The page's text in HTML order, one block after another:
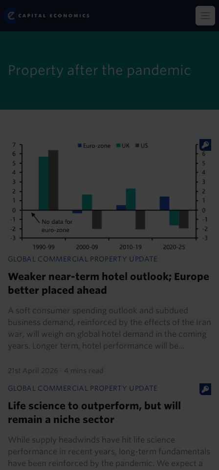
Skip
to
main
Capital Economics
Property after the pandemic
GLOBAL COMMERCIAL PROPERTY UPDATE
Weaker near-term hotel outlook; Europe
better placed ahead
A soft consumer spending outlook and subdued
business demand, reinforced by the effects of the Iran
war, will weigh on global hotel demand in the coming
years. Longer term, hotel performance will be...
21st April 2026 · 4 mins read
GLOBAL COMMERCIAL PROPERTY UPDATE
Life science to outperform, but will
remain a niche sector
While supply headwinds have hit life science
performance in recent years, long-term fundamentals
have been reinforced by the pandemic. We expect a